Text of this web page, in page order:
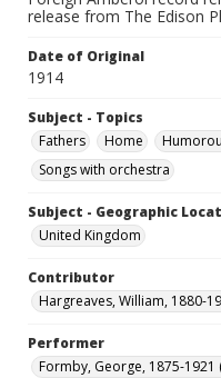
release from The Edison
Date of Original
1914
Subject - Topics
Fathers
Home
Songs with orchestra
Subject - Geographic
United Kingdom
Contributor
Hargreaves, William, 1880-
Performer
Formby, George, 1875-1921